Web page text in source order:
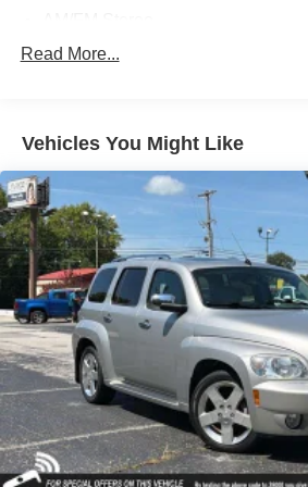
Bose 14-Speaker Surround w/
Automatic temperature control
Front dual zone A/C
Rear air conditioning
Rear window defroster
Hands-Free Power
Heads-Up Display
Memory seat
Power driver seat
Power steering
Power windows
Remote keyless entry
Steering wheel memory
Read More...
Vehicles You Might Like